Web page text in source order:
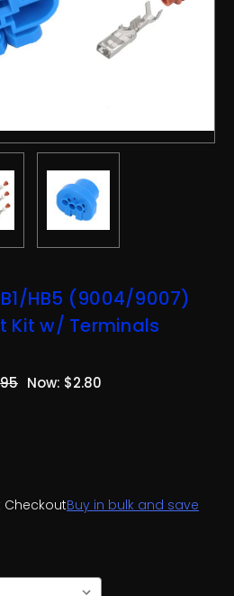
HB5 (9004/9007)
Kit w/ Terminals
Now: $2.80
Buy in bulk and save